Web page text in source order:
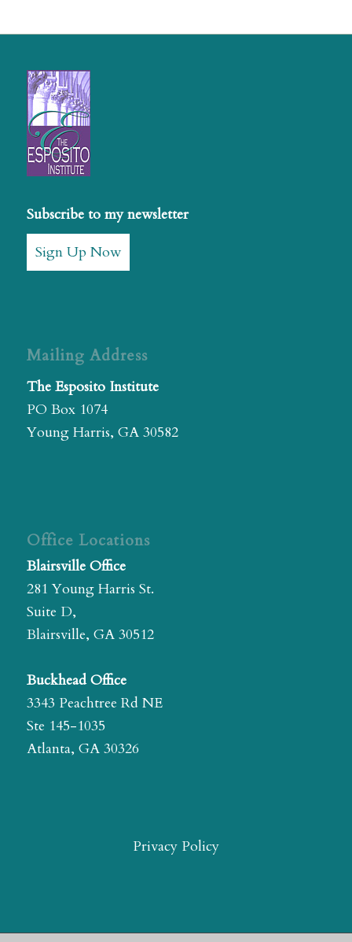
Subscribe to my newsletter
Sign Up Now
Mailing Address
The Esposito Institute
PO Box 1074
Young Harris, GA 30582
Office Locations
Blairsville Office
281 Young Harris St.
Suite D,
Blairsville, GA 30512
Buckhead Office
3343 Peachtree Rd NE
Ste 145-1035
Atlanta, GA 30326
Privacy Policy